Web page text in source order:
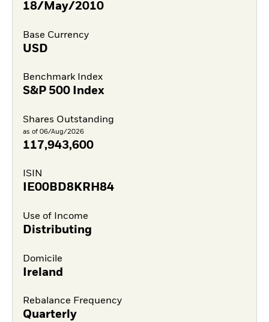
18/May/2010
Base Currency
USD
Benchmark Index
S&P 500 Index
Shares Outstanding
as of 06/Aug/2026
117,943,600
ISIN
IE00BD8KRH84
Use of Income
Distributing
Domicile
Ireland
Rebalance Frequency
Quarterly